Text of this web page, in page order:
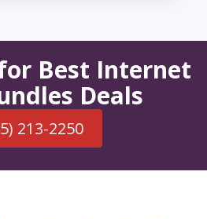
Best Internet
Deals
213-2250